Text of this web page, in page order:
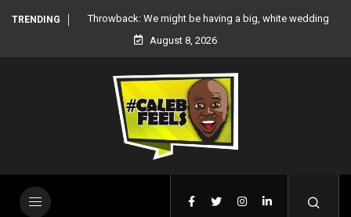
TRENDING
wedding
‘There’re only two tribes in Nigeria’, says Peter Okoye
August 8, 2026